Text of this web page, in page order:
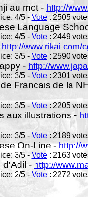
au mot - http://
4/5 - Vote: 2505
Language
4/5 - Vote: 2449
http://www.rikai.com/
3/5 - Vote: 2590
- http://
3/5 - Vote: 2301
Francais de la
3/5 - Vote: 2205
aux illustrations -
3/5 - Vote: 2189
On-Line -http://
3/5 - Vote: 2163
d'Adil - http://
2/5 - Vote: 2272